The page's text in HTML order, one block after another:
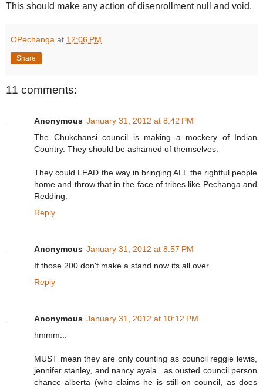
This should make any action of disenrollment null and void.
OPechanga at 12:06 PM
Share
11 comments:
Anonymous January 31, 2012 at 8:42 PM
The Chukchansi council is making a mockery of Indian
Country. They should be ashamed of themselves.
They could LEAD the way in bringing ALL the rightful people
home and throw that in the face of tribes like Pechanga and
Redding.
Reply
Anonymous January 31, 2012 at 8:57 PM
If those 200 don't make a stand now its all over.
Reply
Anonymous January 31, 2012 at 10:12 PM
hmmm...
MUST mean they are only counting as council reggie lewis,
jennifer stanley, and nancy ayala...as ousted council person
chance alberta (who claims he is still on council, as does